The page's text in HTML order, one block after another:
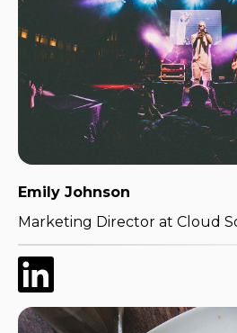
Emily Johnson
Marketing Director at Cloud